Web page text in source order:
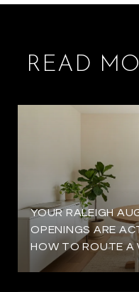
READ
YOUR RALEIGH
OPENINGS ARE
HOW TO ROUTE A